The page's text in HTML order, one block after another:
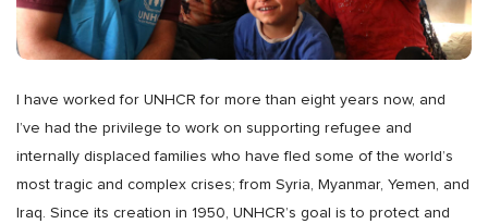
I have worked for UNHCR for more than eight years now, and
I’ve had the privilege to work on supporting refugee and
internally displaced families who have fled some of the world’s
most tragic and complex crises; from Syria, Myanmar, Yemen, and
Iraq. Since its creation in 1950, UNHCR’s goal is to protect and